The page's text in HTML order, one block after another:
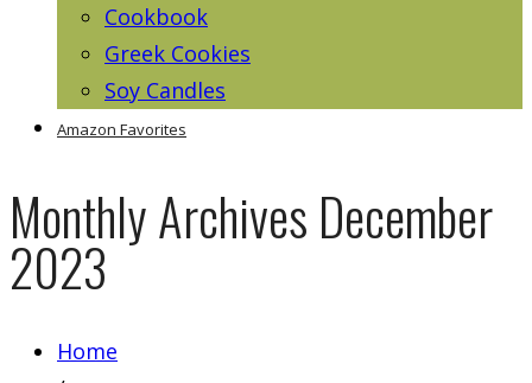
Cookbook
Greek Cookies
Soy Candles
Amazon Favorites
Monthly Archives December
2023
Home